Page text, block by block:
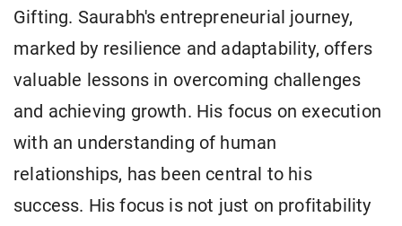
Gifting. Saurabh's entrepreneurial journey,
marked by resilience and adaptability, offers
valuable lessons in overcoming challenges
and achieving growth. His focus on execution
with an understanding of human
relationships, has been central to his
success. His focus is not just on profitability